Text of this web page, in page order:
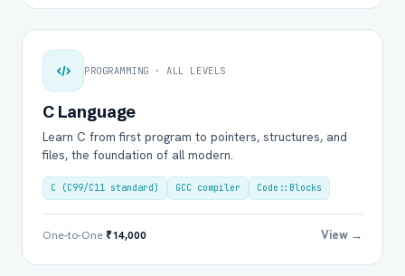
PROGRAMMING · ALL LEVELS
C Language
Learn C from first program to pointers, structures, and
files, the foundation of all modern.
C (C99/C11 standard) GCC compiler Code::Blocks
One-to-One₹14,000 View →